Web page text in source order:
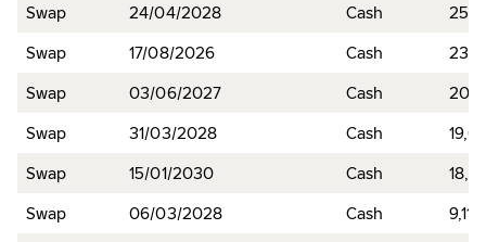
Swap 24/04/2028 Cash
Swap 17/08/2026 Cash
Swap 03/06/2027 Cash
Swap 31/03/2028 Cash
Swap 15/01/2030 Cash
Swap 06/03/2028 Cash 9,118